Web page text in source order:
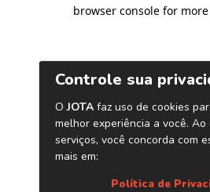
browser console for